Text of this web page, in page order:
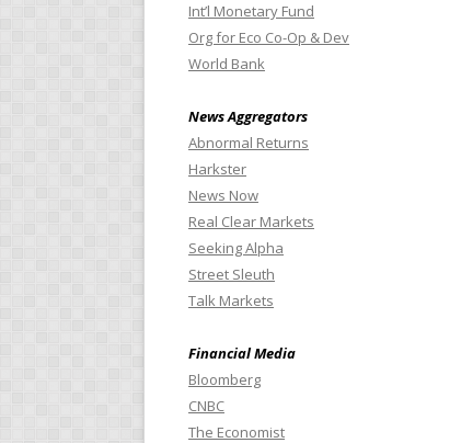
Int’l Monetary Fund
Org for Eco Co-Op & Dev
World Bank
News Aggregators
Abnormal Returns
Harkster
News Now
Real Clear Markets
Seeking Alpha
Street Sleuth
Talk Markets
Financial Media
Bloomberg
CNBC
The Economist